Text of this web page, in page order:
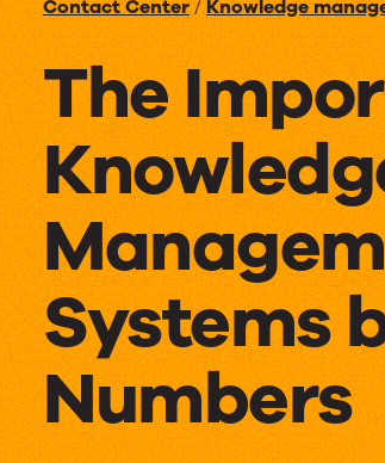
Contact Center/Knowledge
The
Systems
Numbers